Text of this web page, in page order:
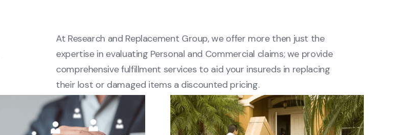
At Research and Replacement Group, we offer more then just the
expertise in evaluating Personal and Commercial claims; we provide
comprehensive fulfillment services to aid your insureds in replacing
their lost or damaged items a discounted pricing.